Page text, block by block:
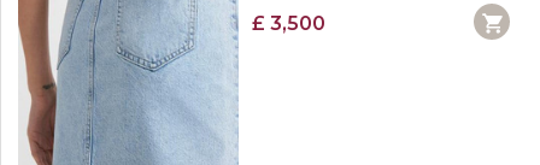
£ 3,500